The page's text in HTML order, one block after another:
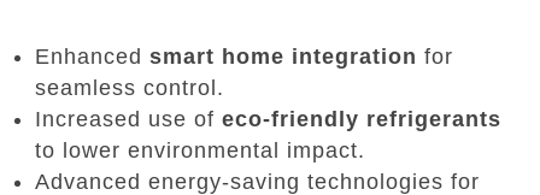
Enhancedsmart home integration for
seamless control.
Increased use ofeco-friendly refrigerants
to lower environmental impact.
Advanced energy-saving technologies for